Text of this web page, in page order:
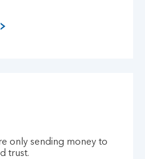
only sending money to
trust.